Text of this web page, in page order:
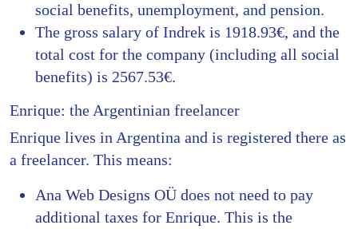
social benefits, unemployment, and pension.
The gross salary of Indrek is 1918.93€, and the
total cost for the company (including all social
benefits) is 2567.53€.
Enrique: the Argentinian freelancer
Enrique lives in Argentina and is registered there as
a freelancer. This means:
Ana Web Designs OÜ does not need to pay
additional taxes for Enrique. This is the